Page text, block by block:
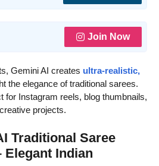
Join Now
Gemini AI creates ultra-realistic,
the elegance of traditional sarees.
for Instagram reels, blog thumbnails,
projects.
Traditional Saree
Elegant Indian